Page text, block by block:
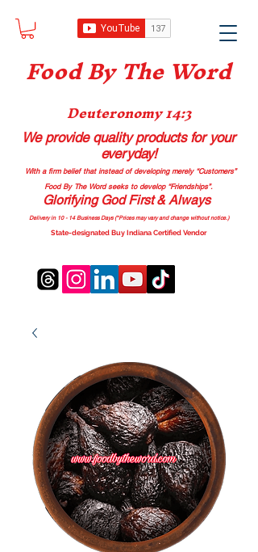
Food By The Word
Deuteronomy 14:3
We provide quality productsfor your
everyday!
With a firm belief that instead of developing merely “Customers”
Food By The Word seeks to develop “Friendships”.
Glorifying God First & Always
Delivery in 10 - 14 Business Days (*Prices may vary and change without notice.)
State-designated Buy Indiana Certified Vendor